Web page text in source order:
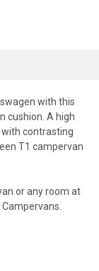
with this
cushion. A high
contrasting
T1 campervan
or any room at